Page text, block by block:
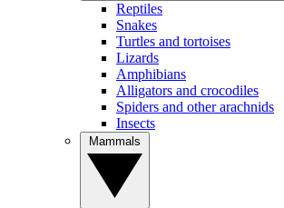
Reptiles
Snakes
Turtles and tortoises
Lizards
Amphibians
Alligators and crocodiles
Spiders and other arachnids
Insects